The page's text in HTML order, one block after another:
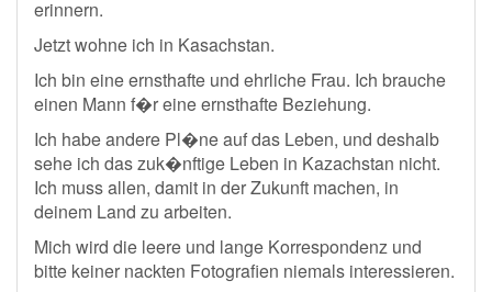
erinnern.
Jetzt wohne ich in Kasachstan.
Ich bin eine ernsthafte und ehrliche Frau. Ich brauche
einen Mann f�r eine ernsthafte Beziehung.
Ich habe andere Pl�ne auf das Leben, und deshalb
sehe ich das zuk�nftige Leben in Kazachstan nicht.
Ich muss allen, damit in der Zukunft machen, in
deinem Land zu arbeiten.
Mich wird die leere und lange Korrespondenz und
bitte keiner nackten Fotografien niemals interessieren.